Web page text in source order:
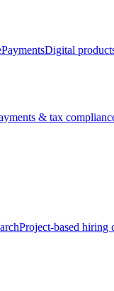
PaymentsDigital
& tax
Project-based hiring